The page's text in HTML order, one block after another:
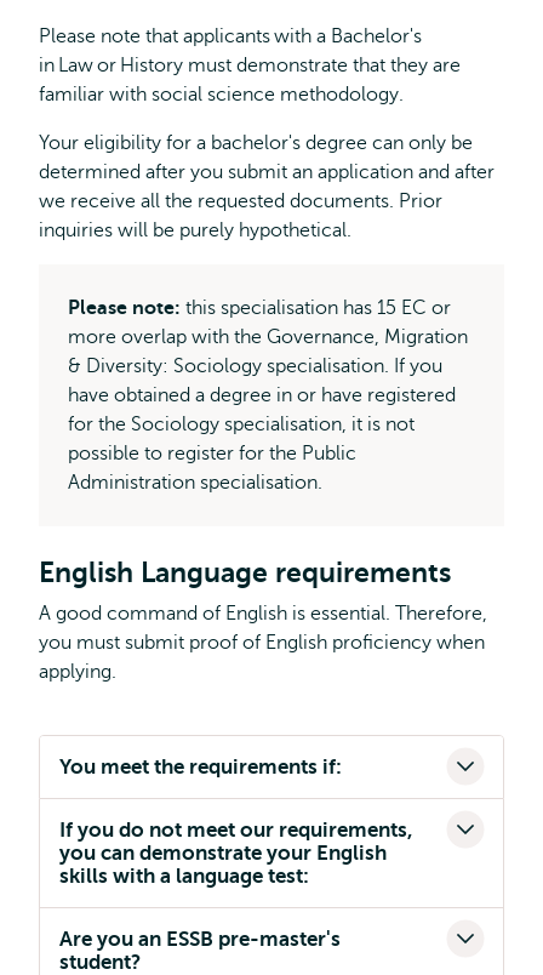
Please note that applicants with a Bachelor's
in Law or History must demonstrate that they are
familiar with social science methodology.
Your eligibility for a bachelor's degree can only be
determined after you submit an application and after
we receive all the requested documents. Prior
inquiries will be purely hypothetical.
Please note: this specialisation has 15 EC or
more overlap with the Governance, Migration
& Diversity: Sociology specialisation. If you
have obtained a degree in or have registered
for the Sociology specialisation, it is not
possible to register for the Public
Administration specialisation.
English Language requirements
A good command of English is essential. Therefore,
you must submit proof of English proficiency when
applying.
You meet the requirements if:
If you do not meet our requirements,
you can demonstrate your English
skills with a language test:
Are you an ESSB pre-master's
student?